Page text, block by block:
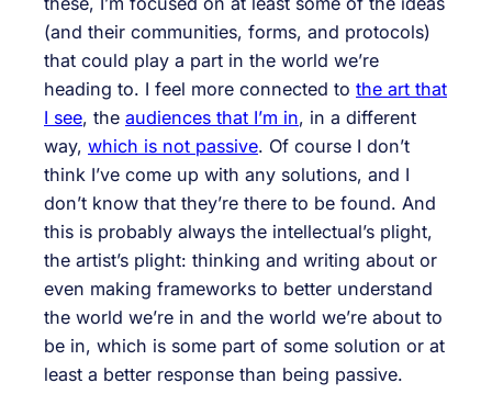
(and their communities, forms, and protocols)
that could play a part in the world we’re
heading to. I feel more connected to the art that
I see, the audiences that I’m in, in a different
way, which is not passive. Of course I don’t
think I’ve come up with any solutions, and I
don’t know that they’re there to be found. And
this is probably always the intellectual’s plight,
the artist’s plight: thinking and writing about or
even making frameworks to better understand
the world we’re in and the world we’re about to
be in, which is some part of some solution or at
least a better response than being passive.